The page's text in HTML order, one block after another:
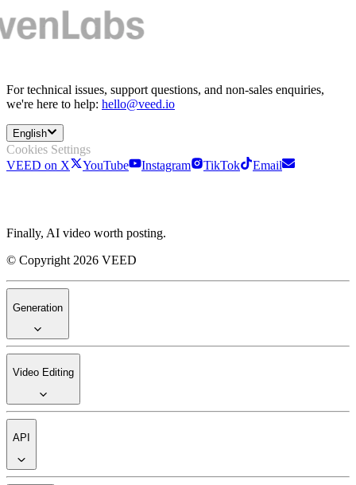
For technical issues, support questions, and non-sales enquiries,
we're here to help: hello@veed.io
English
Cookies Settings
VEED on X
YouTube Instagram TikTok Email
Finally, AI video worth posting.
© Copyright 2026 VEED
Generation
Video Editing
API